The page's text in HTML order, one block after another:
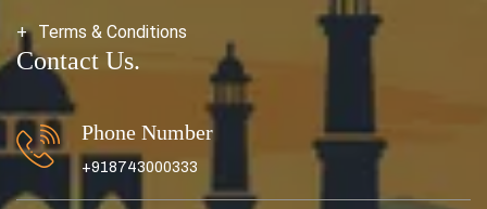
Terms & Conditions
Contact Us.
Phone Number
+918743000333